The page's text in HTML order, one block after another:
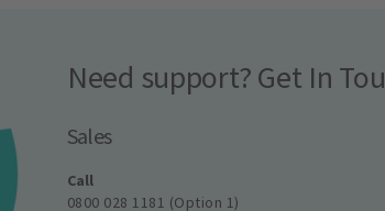
Need support? Get In
Sales
Call
0800 028 1181 (Option 1)